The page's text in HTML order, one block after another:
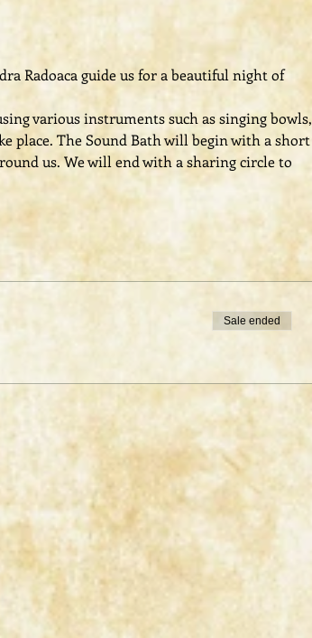
Radoaca guide us for a beautiful night of
various instruments such as singing bowls,
place. The Sound Bath will begin with a short
us. We will end with a sharing circle to
Sale ended